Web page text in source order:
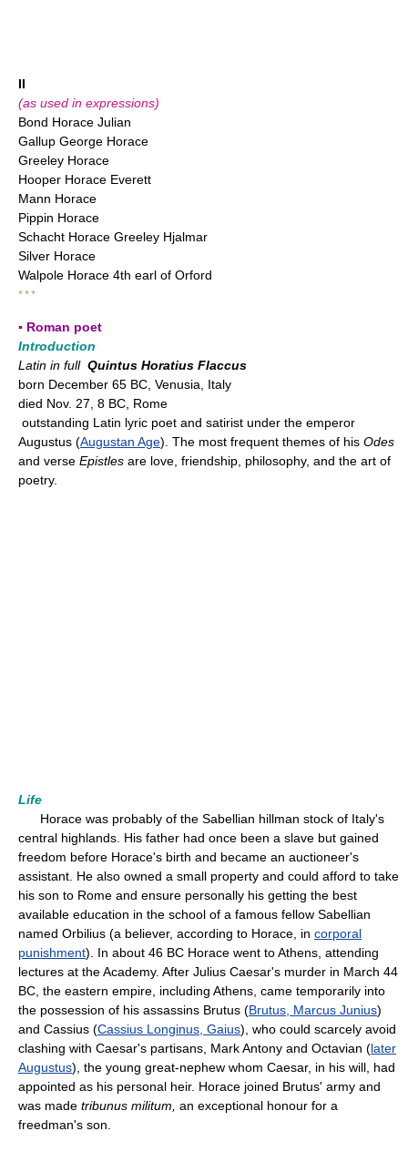
II
(as used in expressions)
Bond Horace Julian
Gallup George Horace
Greeley Horace
Hooper Horace Everett
Mann Horace
Pippin Horace
Schacht Horace Greeley Hjalmar
Silver Horace
Walpole Horace 4th earl of Orford
* * *
▪ Roman poet
Introduction
Latin in full Quintus Horatius Flaccus
born December 65 BC, Venusia, Italy
died Nov. 27, 8 BC, Rome
outstanding Latin lyric poet and satirist under the emperor
Augustus (Augustan Age). The most frequent themes of his Odes
and verse Epistles are love, friendship, philosophy, and the art of
poetry.
Life
Horace was probably of the Sabellian hillman stock of Italy's
central highlands. His father had once been a slave but gained
freedom before Horace's birth and became an auctioneer's
assistant. He also owned a small property and could afford to take
his son to Rome and ensure personally his getting the best
available education in the school of a famous fellow Sabellian
named Orbilius (a believer, according to Horace, in corporal
punishment). In about 46 BC Horace went to Athens, attending
lectures at the Academy. After Julius Caesar's murder in March 44
BC, the eastern empire, including Athens, came temporarily into
the possession of his assassins Brutus (Brutus, Marcus Junius)
and Cassius (Cassius Longinus, Gaius), who could scarcely avoid
clashing with Caesar's partisans, Mark Antony and Octavian (later
Augustus), the young great-nephew whom Caesar, in his will, had
appointed as his personal heir. Horace joined Brutus' army and
was made tribunus militum, an exceptional honour for a
freedman's son.